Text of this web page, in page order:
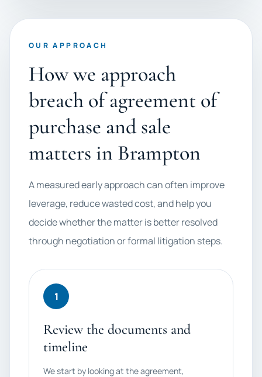
OUR APPROACH
How we approach
breach of agreement of
purchase and sale
matters in Brampton
A measured early approach can often improve
leverage, reduce wasted cost, and help you
decide whether the matter is better resolved
through negotiation or formal litigation steps.
1
Review the documents and
timeline
We start by looking at the agreement,